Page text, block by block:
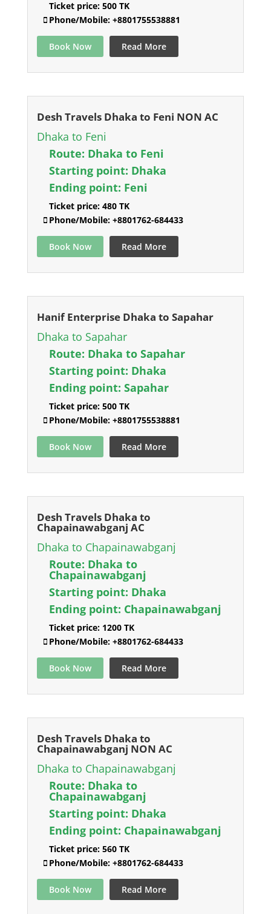
Ticket price:500 TK
Phone/Mobile:+8801755538881
Book Now Read More
Desh Travels Dhaka to Feni NON AC
Dhaka to Feni
Route: Dhaka to Feni
Starting point: Dhaka
Ending point: Feni
Ticket price:480 TK
Phone/Mobile:+8801762-684433
Book Now Read More
Hanif Enterprise Dhaka to Sapahar
Dhaka to Sapahar
Route: Dhaka to Sapahar
Starting point: Dhaka
Ending point: Sapahar
Ticket price:500 TK
Phone/Mobile:+8801755538881
Book Now Read More
Desh Travels Dhaka to
Chapainawabganj AC
Dhaka to Chapainawabganj
Route: Dhaka to
Chapainawabganj
Starting point: Dhaka
Ending point: Chapainawabganj
Ticket price:1200 TK
Phone/Mobile:+8801762-684433
Book Now Read More
Desh Travels Dhaka to
Chapainawabganj NON AC
Dhaka to Chapainawabganj
Route: Dhaka to
Chapainawabganj
Starting point: Dhaka
Ending point: Chapainawabganj
Ticket price:560 TK
Phone/Mobile:+8801762-684433
Book Now Read More